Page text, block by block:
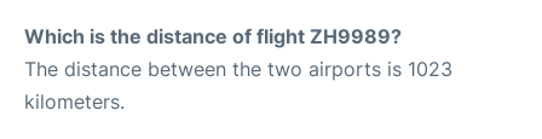
Which is the distance of flight ZH9989?
The distance between the two airports is 1023
kilometers.